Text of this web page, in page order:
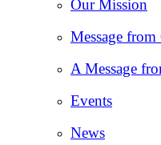
Our Mission
Message
A Message
Events
News